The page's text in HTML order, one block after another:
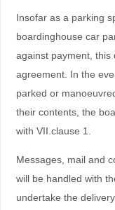
Insofar as a parking
boardinghouse car
against payment, this
agreement. In the
parked or
their contents, the
with VII.clause 1.
Messages, mail and
will be handled with
undertake the